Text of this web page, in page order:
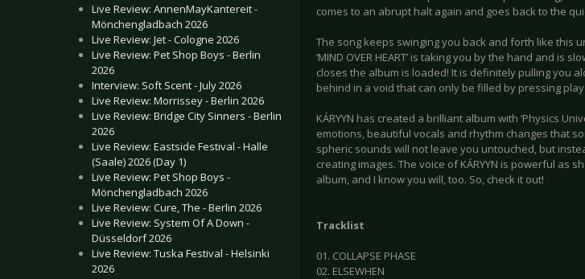
Live Review: AnnenMayKantereit -
Mönchengladbach 2026
Live Review: Jet - Cologne 2026
Live Review: Pet Shop Boys - Berlin
2026
Interview: Soft Scent - July 2026
Live Review: Morrissey - Berlin 2026
Live Review: Bridge City Sinners - Berlin
2026
Live Review: Eastside Festival - Halle
(Saale) 2026 (Day 1)
Live Review: Pet Shop Boys -
Mönchengladbach 2026
Live Review: Cure, The - Berlin 2026
Live Review: System Of A Down -
Düsseldorf 2026
Live Review: Tuska Festival - Helsinki
2026
comes to an abrupt halt again and goes back to the
The song keeps swinging you back and forth like this
‘MIND OVER HEART’ is taking you by the hand and is
closes the album is loaded! It is definitely pulling you
behind in a void that can only be filled by pressing
KÁRYYN has created a brilliant album with ‘Physics
emotions, beautiful vocals and rhythm changes that
spheric sounds will not leave you untouched, but
creating images. The voice of KÁRYYN is powerful as
album, and I know you will, too. So, check it out!
Tracklist
01. COLLAPSE PHASE
02. ELSEWHEN